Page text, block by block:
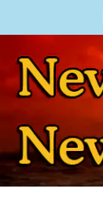
to
content